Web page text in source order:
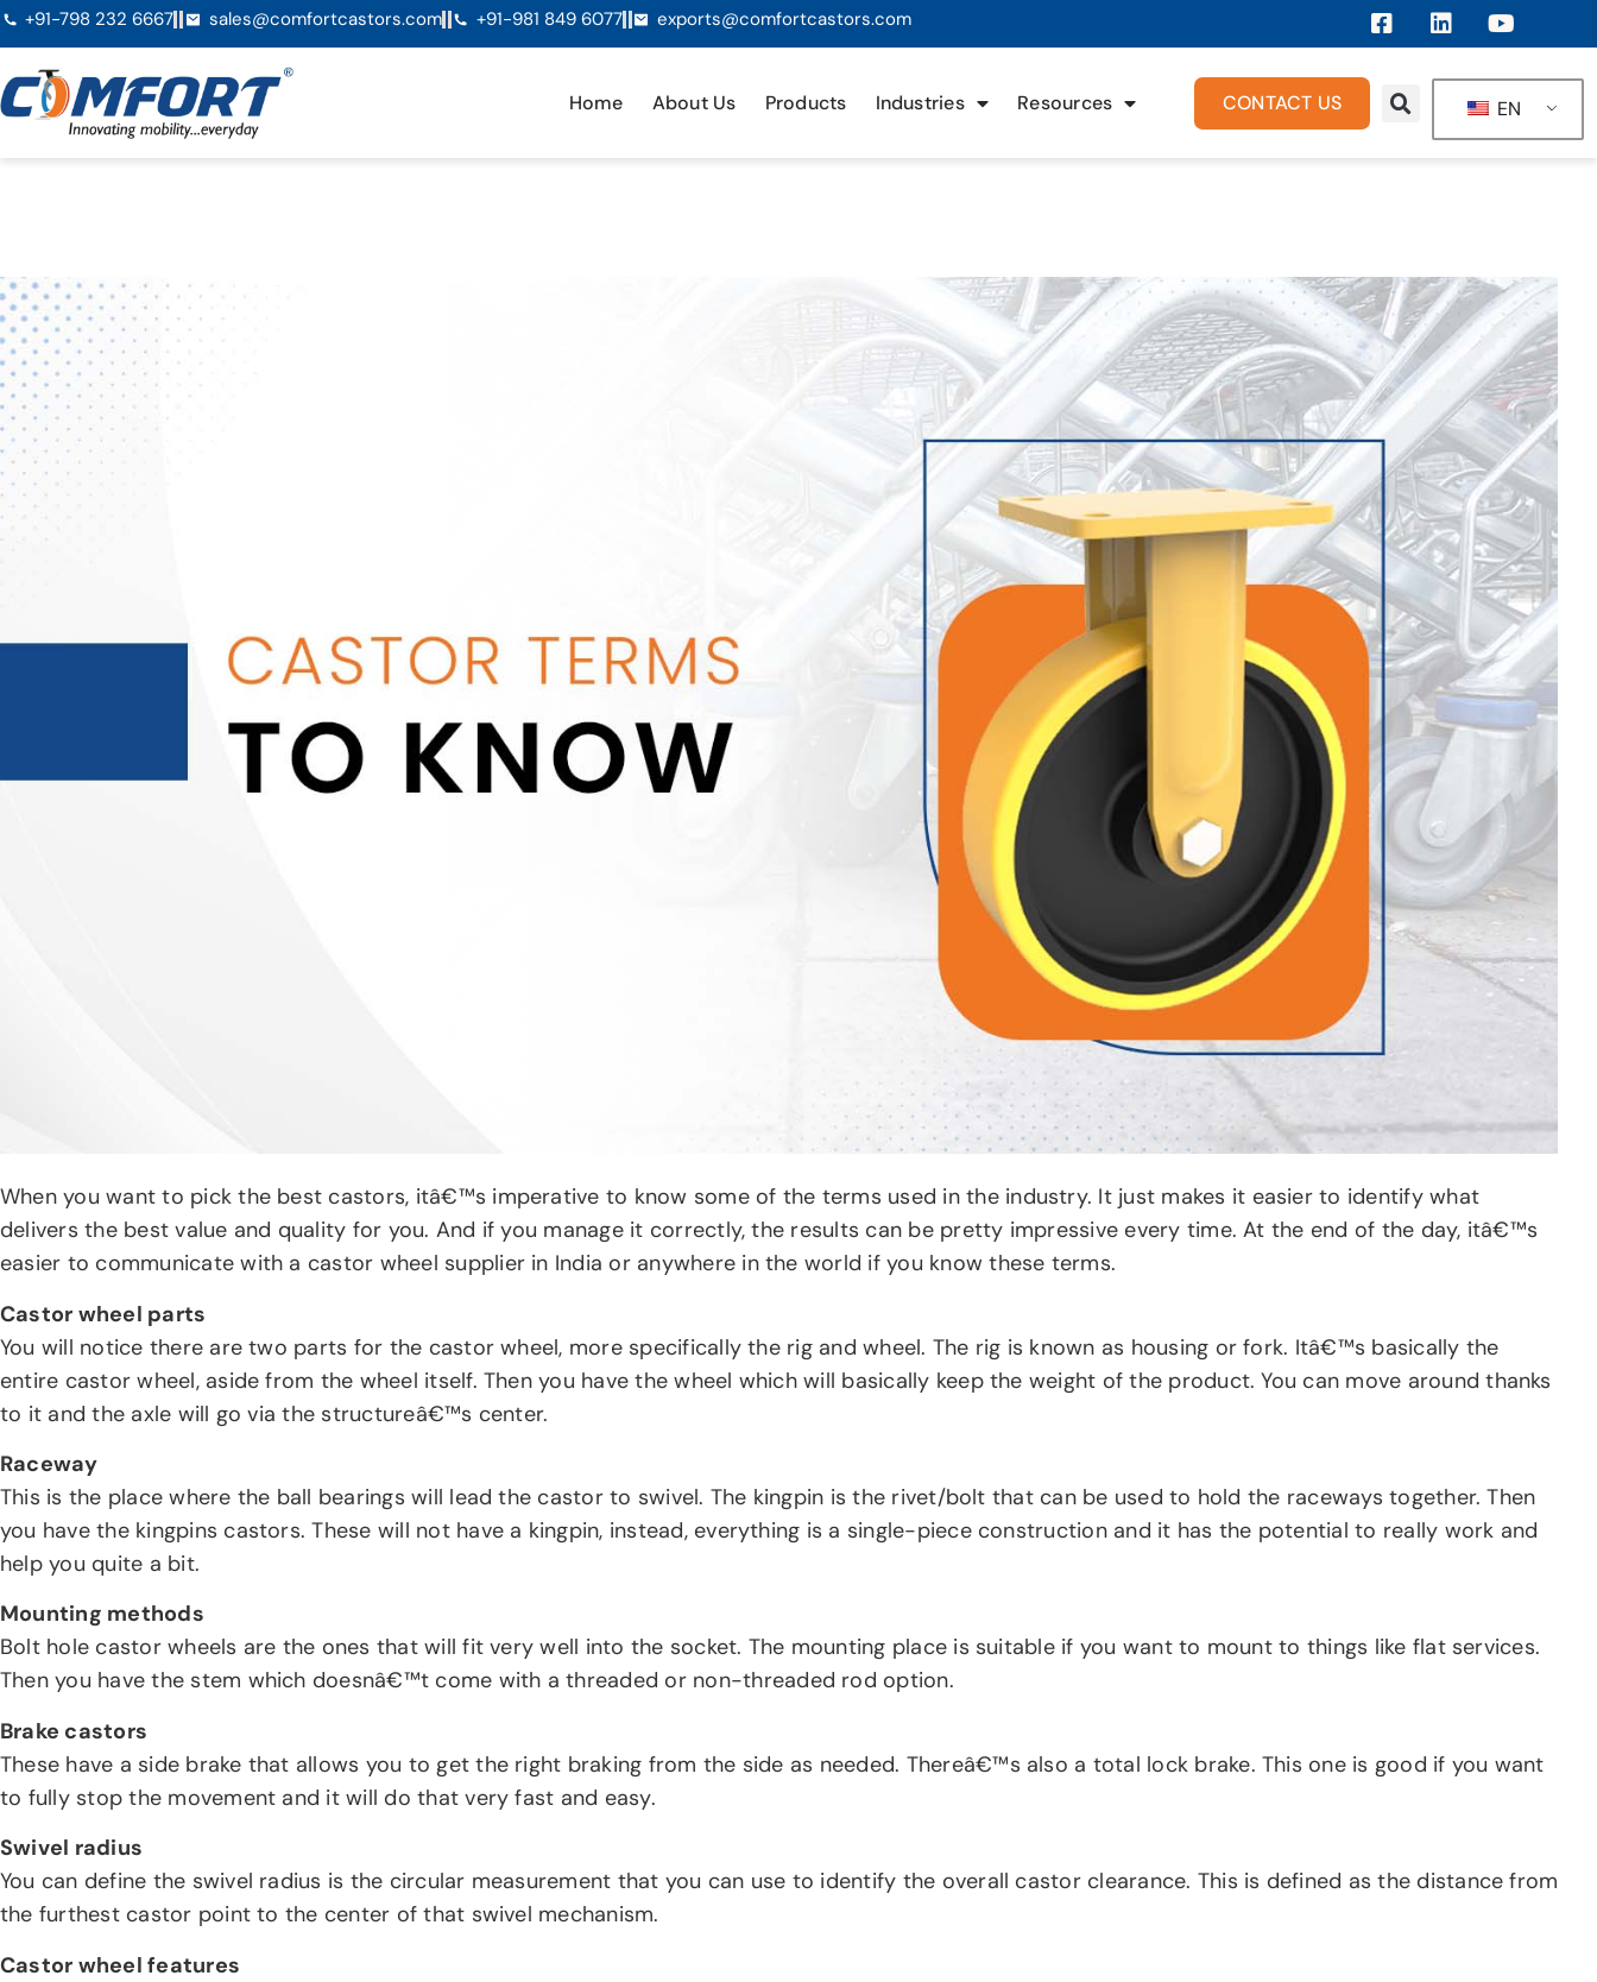
+91-798 232 6667 sales@comfortcastors.com +91-981 849 6077 exports@comfortcastors.com
Home About Us Products Industries Resources CONTACT US EN
When you want to pick the best castors, itâ€™s imperative to know some of the terms used in the industry. It just makes it easier to identify what
delivers the best value and quality for you. And if you manage it correctly, the results can be pretty impressive every time. At the end of the day, itâ€™s
easier to communicate with a castor wheel supplier in India or anywhere in the world if you know these terms.
Castor wheel parts
You will notice there are two parts for the castor wheel, more specifically the rig and wheel. The rig is known as housing or fork. Itâ€™s basically the
entire castor wheel, aside from the wheel itself. Then you have the wheel which will basically keep the weight of the product. You can move around thanks
to it and the axle will go via the structureâ€™s center.
Raceway
This is the place where the ball bearings will lead the castor to swivel. The kingpin is the rivet/bolt that can be used to hold the raceways together. Then
you have the kingpins castors. These will not have a kingpin, instead, everything is a single-piece construction and it has the potential to really work and
help you quite a bit.
Mounting methods
Bolt hole castor wheels are the ones that will fit very well into the socket. The mounting place is suitable if you want to mount to things like flat services.
Then you have the stem which doesnâ€™t come with a threaded or non-threaded rod option.
Brake castors
These have a side brake that allows you to get the right braking from the side as needed. Thereâ€™s also a total lock brake. This one is good if you want
to fully stop the movement and it will do that very fast and easy.
Swivel radius
You can define the swivel radius is the circular measurement that you can use to identify the overall castor clearance. This is defined as the distance from
the furthest castor point to the center of that swivel mechanism.
Castor wheel features